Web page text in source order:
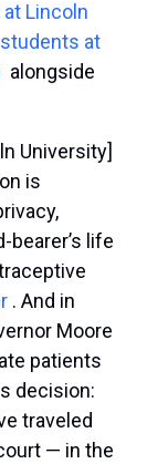
Lincoln
students at
alongside
University]
is
life
. And in
Moore
patients
decision:
traveled
— in the